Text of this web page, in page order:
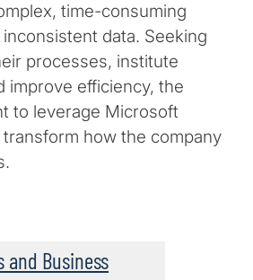
time-consuming
data. Seeking
processes, institute
improve efficiency, the
to leverage Microsoft
how the company
and Business